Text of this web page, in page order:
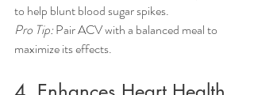
to help blunt blood sugar spikes.
Pro Tip: Pair ACV with a balanced meal to
maximize its effects.